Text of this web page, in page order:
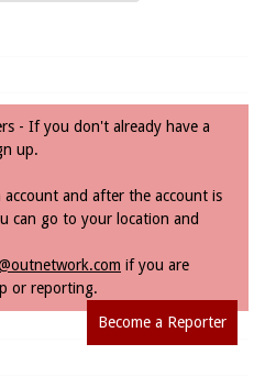
- If you don't already have a
up.
and after the account is
can go to your location and
if you are
or reporting.
Become a Reporter